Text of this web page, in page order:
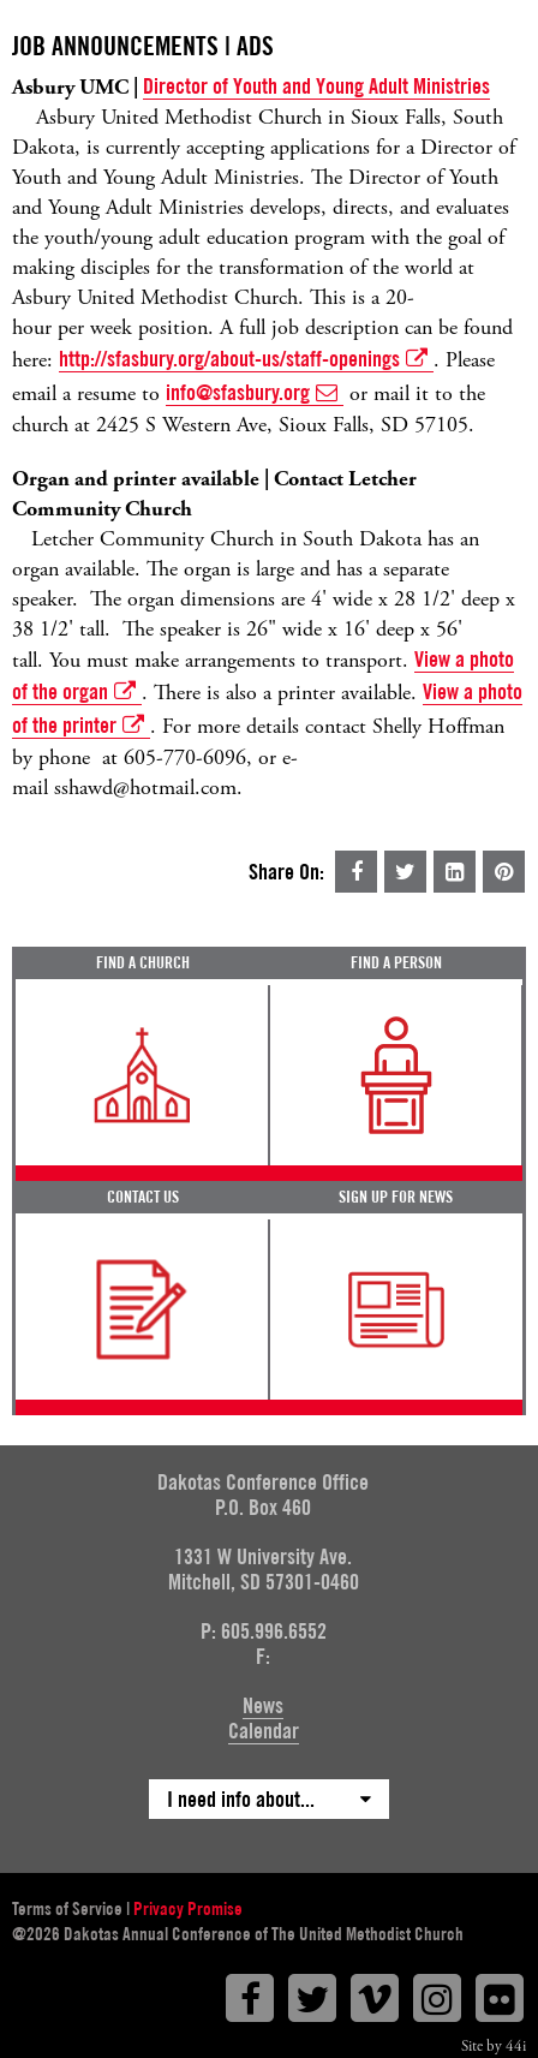
JOB ANNOUNCEMENTS | ADS
Asbury UMC | Director of Youth and Young Adult Ministries
Asbury United Methodist Church in Sioux Falls, South
Dakota, is currently accepting applications for a Director of
Youth and Young Adult Ministries. The Director of Youth
and Young Adult Ministries develops, directs, and evaluates
the youth/young adult education program with the goal of
making disciples for the transformation of the world at
Asbury United Methodist Church. This is a 20-
hour per week position. A full job description can be found
here: http://sfasbury.org/about-us/staff-openings
. Please
email a resume to info@sfasbury.org
or mail it to the
church at 2425 S Western Ave, Sioux Falls, SD 57105.
Organ and printer available | Contact Letcher
Community Church
Letcher Community Church in South Dakota has an
organ available. The organ is large and has a separate
speaker. The organ dimensions are 4' wide x 28 1/2' deep x
38 1/2' tall. The speaker is 26" wide x 16' deep x 56'
tall. You must make arrangements to transport. View a photo
of the organ
. There is also a printer available. View a photo
of the printer
. For more details contact Shelly Hoffman
by phone at 605-770-6096, or e-
mail sshawd@hotmail.com.
Share On:
FIND A CHURCH FIND A PERSON
CONTACT US SIGN UP FOR NEWS
Dakotas Conference Office
P.O. Box 460
1331 W University Ave.
Mitchell, SD 57301-0460
P: 605.996.6552
F:
News
Calendar
I need info about...
Terms of Service | Privacy Promise
@2026 Dakotas Annual Conference of The United Methodist Church
FacebookTwitterVimeo
Site by 44i